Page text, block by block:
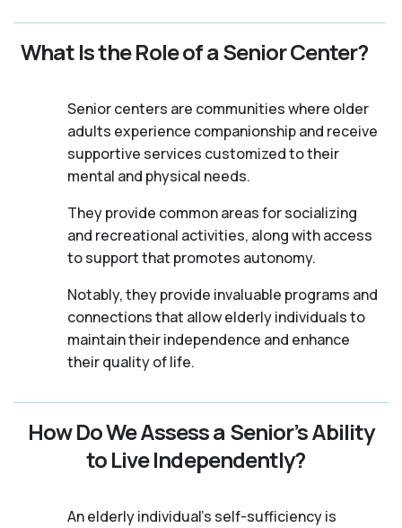
What Is the Role of a Senior Center?
Senior centers are communities where older
adults experience companionship and receive
supportive services customized to their
mental and physical needs.
They provide common areas for socializing
and recreational activities, along with access
to support that promotes autonomy.
Notably, they provide invaluable programs and
connections that allow elderly individuals to
maintain their independence and enhance
their quality of life.
How Do We Assess a Senior’s Ability
to Live Independently?
An elderly individual's self-sufficiency is